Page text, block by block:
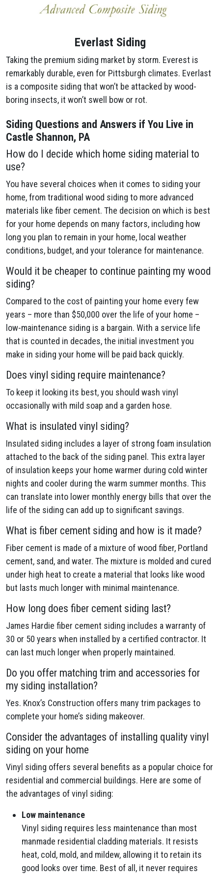
Everlast Siding
Taking the premium siding market by storm. Everest is
remarkably durable, even for Pittsburgh climates. Everlast
is a composite siding that won’t be attacked by wood-
boring insects, it won’t swell bow or rot.
Siding Questions and Answers if You Live in
Castle Shannon, PA
How do I decide which home siding material to
use?
You have several choices when it comes to siding your
home, from traditional wood siding to more advanced
materials like fiber cement. The decision on which is best
for your home depends on many factors, including how
long you plan to remain in your home, local weather
conditions, budget, and your tolerance for maintenance.
Would it be cheaper to continue painting my wood
siding?
Compared to the cost of painting your home every few
years – more than $50,000 over the life of your home –
low-maintenance siding is a bargain. With a service life
that is counted in decades, the initial investment you
make in siding your home will be paid back quickly.
Does vinyl siding require maintenance?
To keep it looking its best, you should wash vinyl
occasionally with mild soap and a garden hose.
What is insulated vinyl siding?
Insulated siding includes a layer of strong foam insulation
attached to the back of the siding panel. This extra layer
of insulation keeps your home warmer during cold winter
nights and cooler during the warm summer months. This
can translate into lower monthly energy bills that over the
life of the siding can add up to significant savings.
What is fiber cement siding and how is it made?
Fiber cement is made of a mixture of wood fiber, Portland
cement, sand, and water. The mixture is molded and cured
under high heat to create a material that looks like wood
but lasts much longer with minimal maintenance.
How long does fiber cement siding last?
James Hardie fiber cement siding includes a warranty of
30 or 50 years when installed by a certified contractor. It
can last much longer when properly maintained.
Do you offer matching trim and accessories for
my siding installation?
Yes. Knox’s Construction offers many trim packages to
complete your home’s siding makeover.
Consider the advantages of installing quality vinyl
siding on your home
Vinyl siding offers several benefits as a popular choice for
residential and commercial buildings. Here are some of
the advantages of vinyl siding:
Low maintenance
Vinyl siding requires less maintenance than most
manmade residential cladding materials. It resists
heat, cold, mold, and mildew, allowing it to retain its
good looks over time. Best of all, it never requires